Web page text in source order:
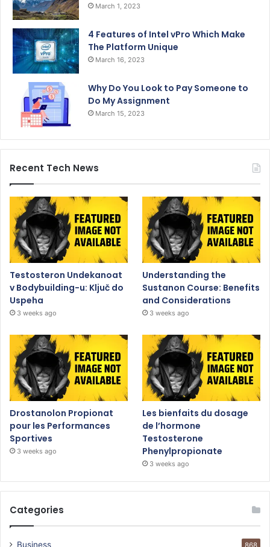
March 1, 2023
4 Features of Intel vPro Which Make
The Platform Unique
March 16, 2023
Why Do You Look to Pay Someone to
Do My Assignment
March 15, 2023
Recent Tech News
Testosteron Undekanoat
v Bodybuilding-u: Ključ do
Uspeha
3 weeks ago
Understanding the
Sustanon Course: Benefits
and Considerations
3 weeks ago
Drostanolon Propionat
pour les Performances
Sportives
3 weeks ago
Les bienfaits du dosage
de l’hormone
Testosterone
Phenylpropionate
3 weeks ago
Categories
Business